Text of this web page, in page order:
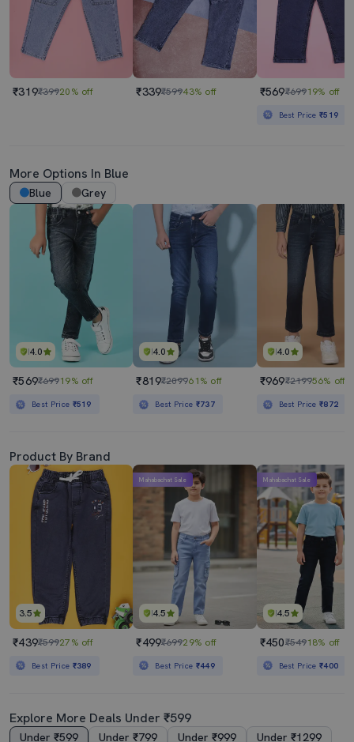
₹319₹39920% off ₹339₹59943% off ₹569₹69919% off
Best Price₹519
More Options In Blue
Blue Grey
4.0
₹569₹69919% off
Best Price ₹519
4.0
₹819₹209961% off
Best Price ₹737
4.0
₹969₹219956% off
Best Price₹872
Product By Brand
3.5
₹439₹59927% off
Best Price ₹389
4.5
Mahabachat Sale
₹499₹69929% off
Best Price ₹449
4.5
Mahabachat Sale
₹450₹54918% off
Best Price₹400
Explore More Deals Under ₹599
Under ₹599 Under ₹799 Under ₹999 Under ₹1299